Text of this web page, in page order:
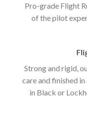
Pro-grade Flight
of the pilot
Strong and rigid,
care and finished
in Black or